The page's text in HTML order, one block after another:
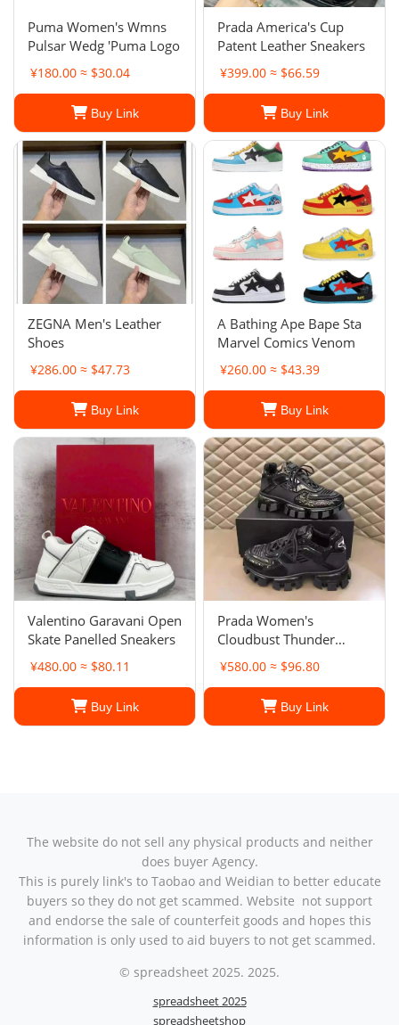
Puma Women's Wmns
Pulsar Wedg 'Puma Logo
¥180.00 ≈ $30.04
Buy Link
Prada America's Cup
Patent Leather Sneakers
¥399.00 ≈ $66.59
Buy Link
ZEGNA Men's Leather
Shoes
¥286.00 ≈ $47.73
Buy Link
A Bathing Ape Bape Sta
Marvel Comics Venom
¥260.00 ≈ $43.39
Buy Link
Valentino Garavani Open
Skate Panelled Sneakers
¥480.00 ≈ $80.11
Buy Link
Prada Women's
Cloudbust Thunder
¥580.00 ≈ $96.80
Buy Link
The website do not sell any physical products and neither
does buyer Agency.
This is purely link's to Taobao and Weidian to better educate
buyers so they do not get scammed. Website not support
and endorse the sale of counterfeit goods and hopes this
information is only used to aid buyers to not get scammed.
© spreadsheet 2025. 2025.
spreadsheet 2025
spreadsheetshop